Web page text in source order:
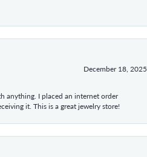
December 18, 2025
anything. I placed an internet order
it. This is a great jewelry store!